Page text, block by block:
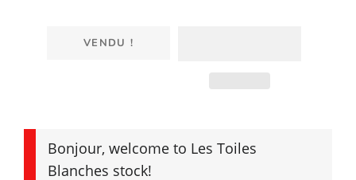
VENDU !
Bonjour, welcome to Les Toiles
Blanches stock!